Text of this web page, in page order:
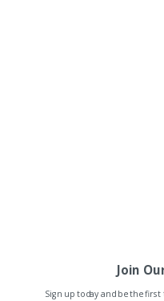
Join
Sign up today and be the